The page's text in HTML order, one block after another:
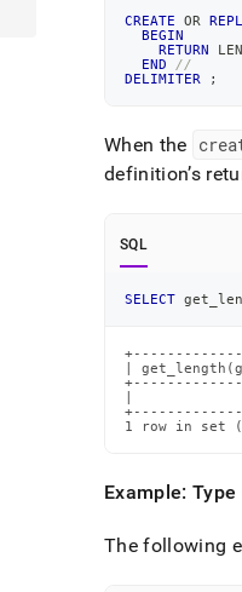
CREATE
OR
BEGIN
RETURN
END
//
DELIMITER
;
When the
definition’s
SQL
SELECT
|
|
1 row in set
Example: Type
The following